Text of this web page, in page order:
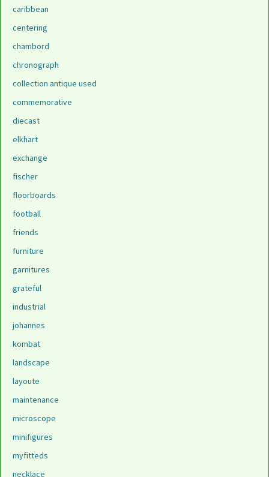
caribbean
centering
chambord
chronograph
collection antique used
commemorative
diecast
elkhart
exchange
fischer
floorboards
football
friends
furniture
garnitures
grateful
industrial
johannes
kombat
landscape
layoute
maintenance
microscope
minifigures
myfitteds
necklace